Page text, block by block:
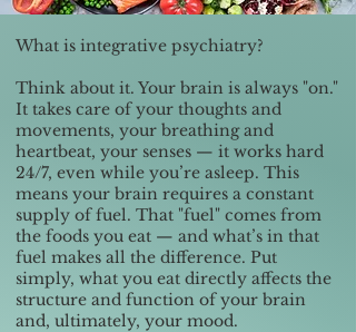
What is integrative psychiatry?
Think about it. Your brain is always "on."
It takes care of your thoughts and
movements, your breathing and
heartbeat, your senses — it works hard
24/7, even while you’re asleep. This
means your brain requires a constant
supply of fuel. That "fuel" comes from
the foods you eat — and what’s in that
fuel makes all the difference. Put
simply, what you eat directly affects the
structure and function of your brain
and, ultimately, your mood.